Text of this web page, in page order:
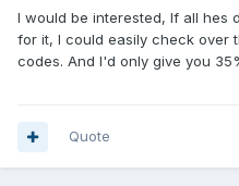
I would be interested, If all hes
for it, I could easily check over
codes. And I'd only give you
Quote